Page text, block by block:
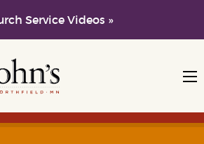
Service Videos »